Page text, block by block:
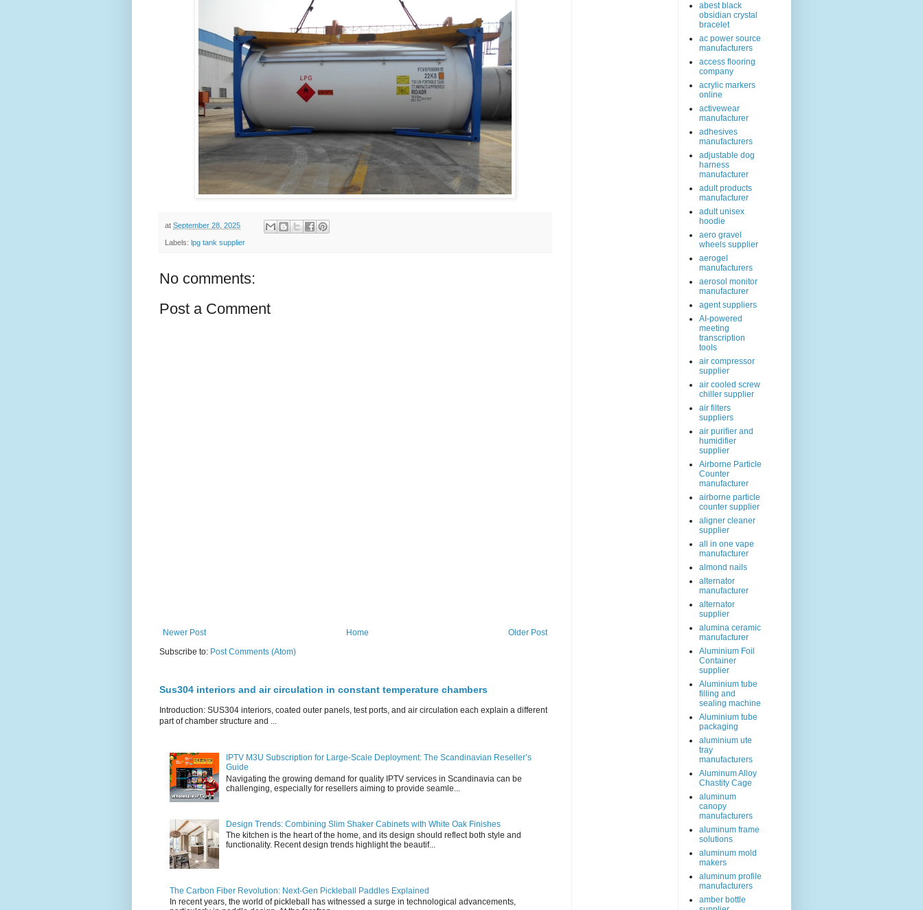
at September 28, 2025
Labels: lpg tank supplier
No comments:
Post a Comment
Newer Post Older Post
Home
Subscribe to: Post Comments (Atom)
Sus304 interiors and air circulation in constant temperature chambers
Introduction: SUS304 interiors, coated outer panels, test ports, and air circulation each explain a different
part of chamber structure and ...
IPTV M3U Subscription for Large-Scale Deployment: The Scandinavian Reseller’s
Guide
Navigating the growing demand for quality IPTV services in Scandinavia can be
challenging, especially for resellers aiming to provide seamle...
Design Trends: Combining Slim Shaker Cabinets with White Oak Finishes
The kitchen is the heart of the home, and its design should reflect both style and
functionality. Recent design trends highlight the beautif...
The Carbon Fiber Revolution: Next-Gen Pickleball Paddles Explained
In recent years, the world of pickleball has witnessed a surge in technological advancements,
abest black
obsidian crystal
bracelet
ac power source
manufacturers
access flooring
company
acrylic markers
online
activewear
manufacturer
adhesives
manufacturers
adjustable dog
harness
manufacturer
adult products
manufacturer
adult unisex
hoodie
aero gravel
wheels supplier
aerogel
manufacturers
aerosol monitor
manufacturer
agent suppliers
AI-powered
meeting
transcription
tools
air compressor
supplier
air cooled screw
chiller supplier
air filters
suppliers
air purifier and
humidifier
supplier
Airborne Particle
Counter
manufacturer
airborne particle
counter supplier
aligner cleaner
supplier
all in one vape
manufacturer
almond nails
alternator
manufacturer
alternator
supplier
alumina ceramic
manufacturer
Aluminium Foil
Container
supplier
Aluminium tube
filling and
sealing machine
Aluminium tube
packaging
aluminium ute
tray
manufacturers
Aluminum Alloy
Chastity Cage
aluminum
canopy
manufacturers
aluminum frame
solutions
aluminum mold
makers
aluminum profile
manufacturers
amber bottle